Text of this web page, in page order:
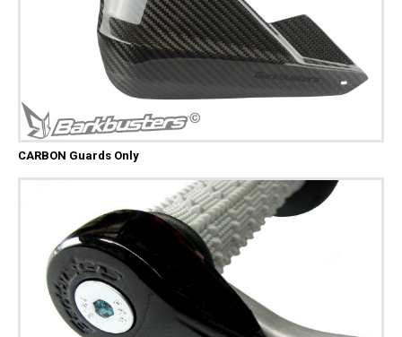
CARBON Guards Only